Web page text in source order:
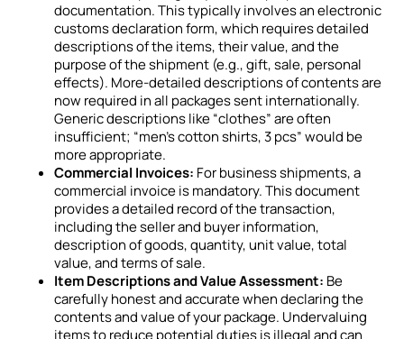
documentation. This typically involves an electronic
customs declaration form, which requires detailed
descriptions of the items, their value, and the
purpose of the shipment (e.g., gift, sale, personal
effects). More-detailed descriptions of contents are
now required in all packages sent internationally.
Generic descriptions like “clothes” are often
insufficient; “men’s cotton shirts, 3 pcs” would be
more appropriate.
Commercial Invoices: For business shipments, a
commercial invoice is mandatory. This document
provides a detailed record of the transaction,
including the seller and buyer information,
description of goods, quantity, unit value, total
value, and terms of sale.
Item Descriptions and Value Assessment: Be
carefully honest and accurate when declaring the
contents and value of your package. Undervaluing
items to reduce potential duties is illegal and can